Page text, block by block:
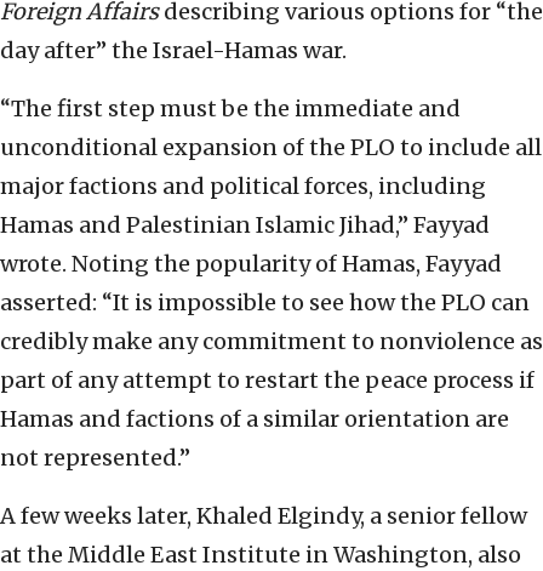
Foreign Affairsdescribing various options for “the
day after” the Israel-Hamas war.
“The first step must be the immediate and
unconditional expansion of the PLO to include all
major factions and political forces, including
Hamas and Palestinian Islamic Jihad,” Fayyad
wrote. Noting the popularity of Hamas, Fayyad
asserted: “It is impossible to see how the PLO can
credibly make any commitment to nonviolence as
part of any attempt to restart the peace process if
Hamas and factions of a similar orientation are
not represented.”
A few weeks later, Khaled Elgindy, a senior fellow
at the Middle East Institute in Washington, also